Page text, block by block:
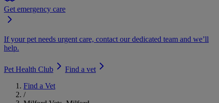
Get emergency care
If your pet needs urgent care, contact our dedicated team and we’ll
help.
Pet Health Club
Find a vet
Find a Vet
/